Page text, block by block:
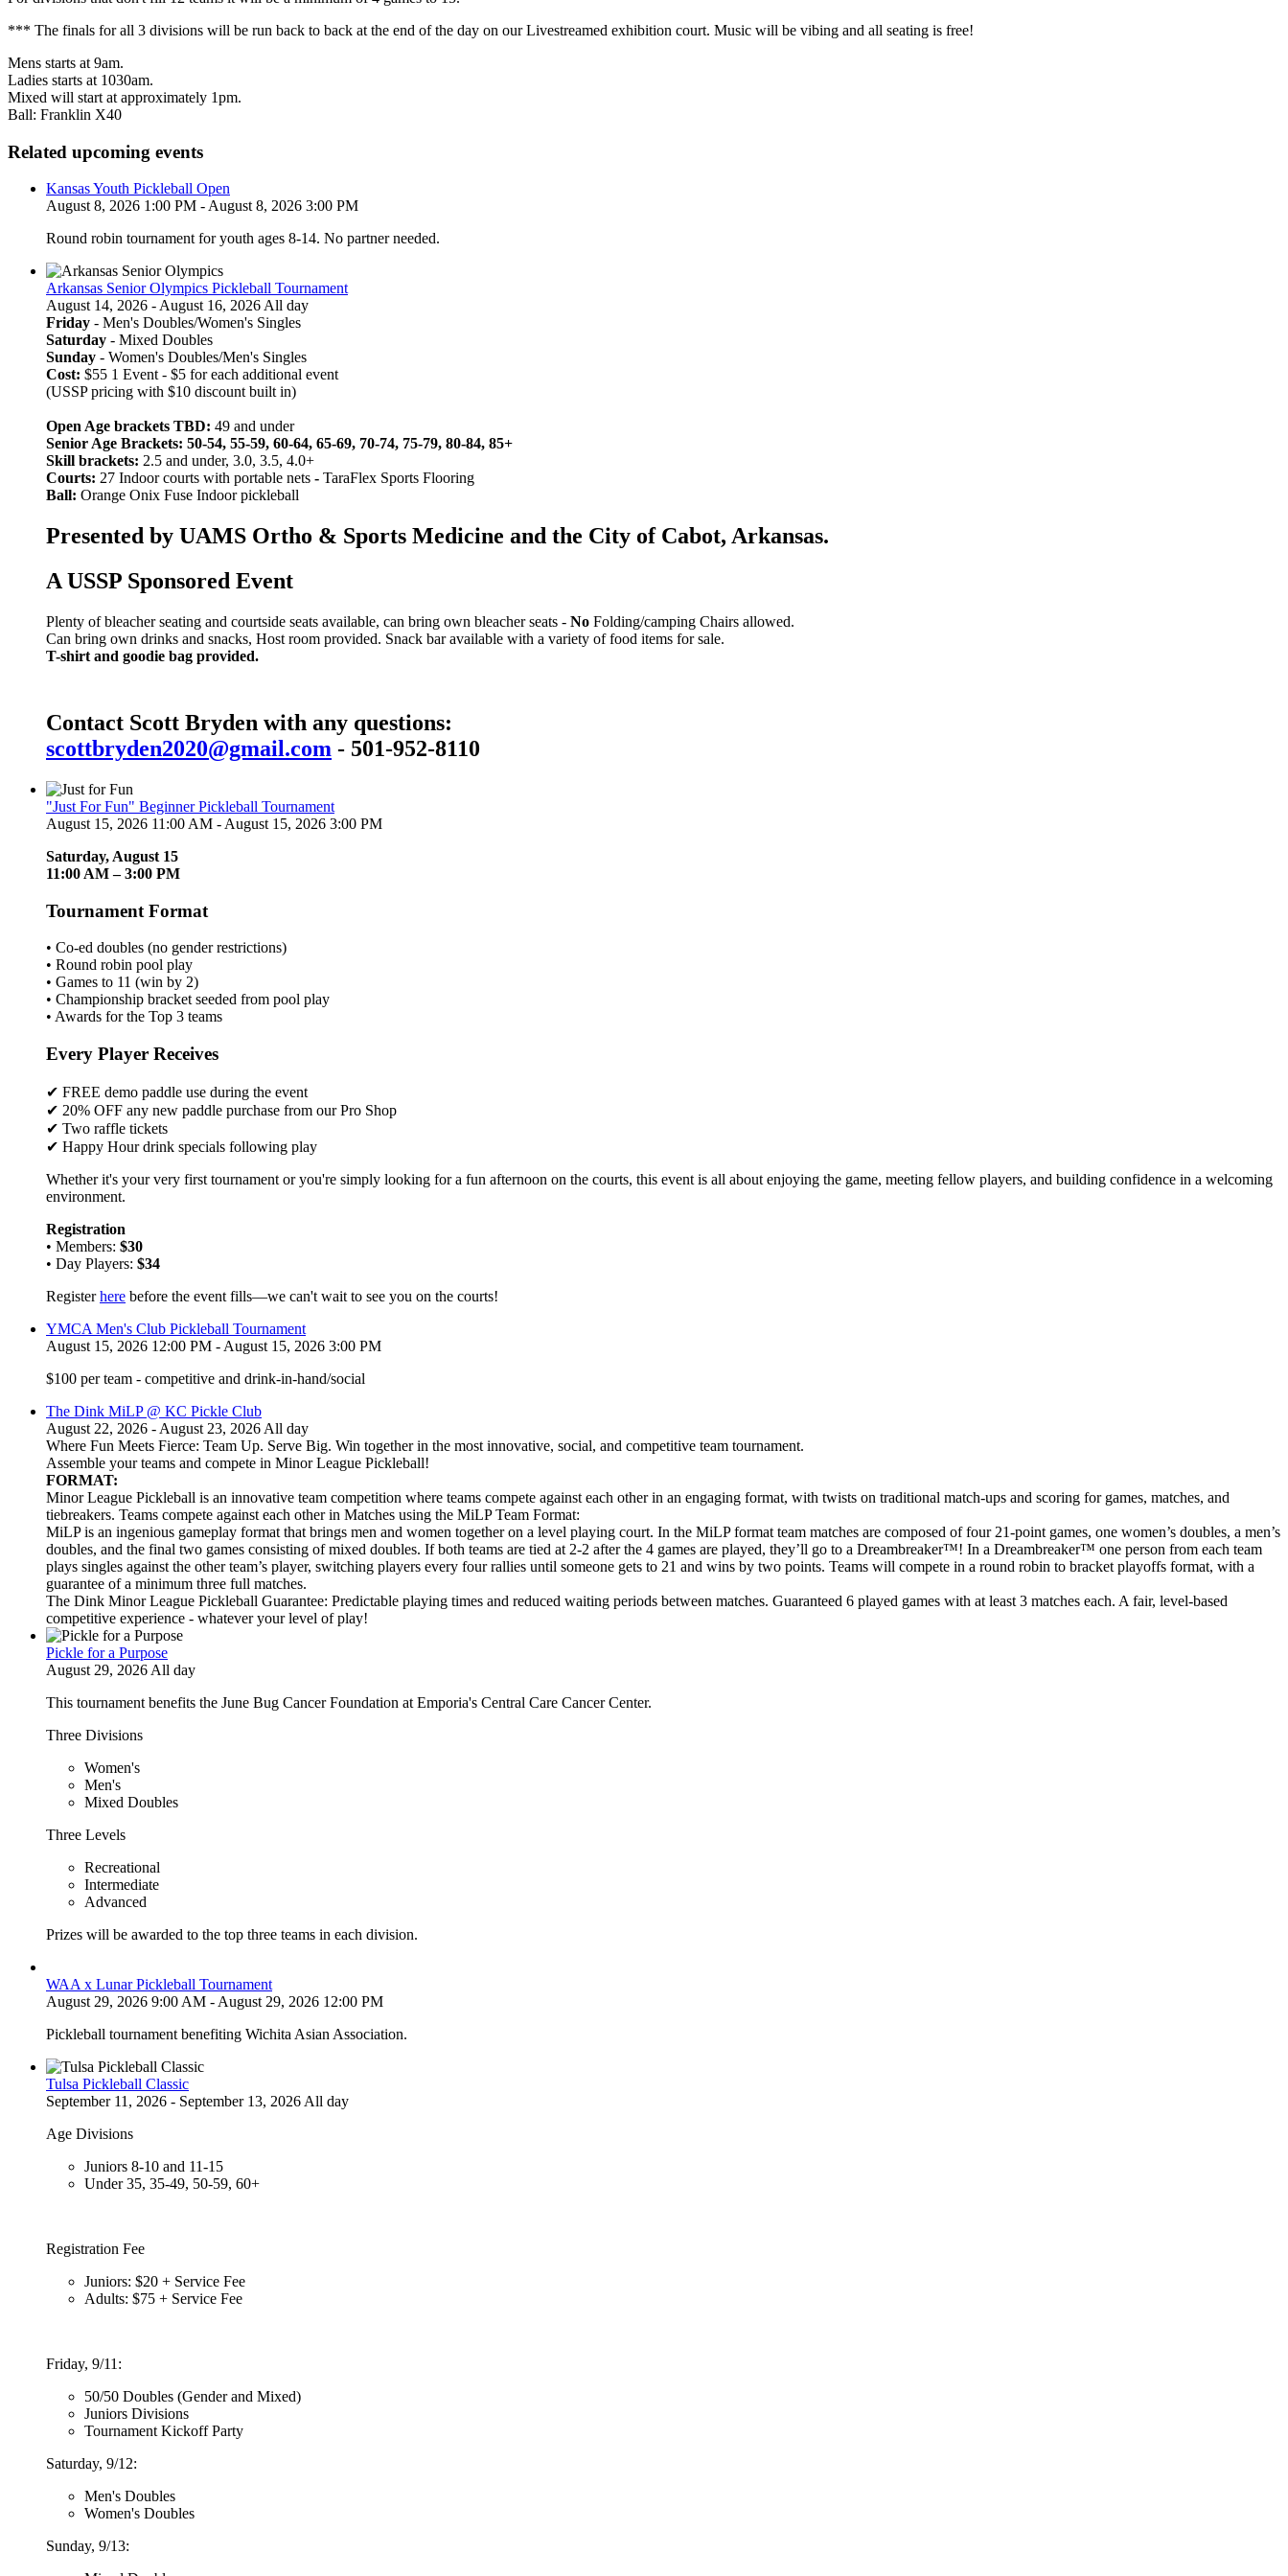
*** The finals for all 3 divisions will be run back to back at the end of the day on our Livestreamed exhibition court. Music will be vibing and all seating is free!
Mens starts at 9am.
Ladies starts at 1030am.
Mixed will start at approximately 1pm.
Ball: Franklin X40
Related upcoming events
Kansas Youth Pickleball Open
August 8, 2026 1:00 PM - August 8, 2026 3:00 PM
Round robin tournament for youth ages 8-14. No partner needed.
Arkansas Senior Olympics Pickleball Tournament
August 14, 2026 - August 16, 2026 All day
Friday - Men's Doubles/Women's Singles
Saturday - Mixed Doubles
Sunday - Women's Doubles/Men's Singles
Cost: $55 1 Event - $5 for each additional event
(USSP pricing with $10 discount built in)
Open Age brackets TBD: 49 and under
Senior Age Brackets: 50-54, 55-59, 60-64, 65-69, 70-74, 75-79, 80-84, 85+
Skill brackets: 2.5 and under, 3.0, 3.5, 4.0+
Courts: 27 Indoor courts with portable nets - TaraFlex Sports Flooring
Ball: Orange Onix Fuse Indoor pickleball
Presented by UAMS Ortho & Sports Medicine and the City of Cabot, Arkansas.
A USSP Sponsored Event
Plenty of bleacher seating and courtside seats available, can bring own bleacher seats - No Folding/camping Chairs allowed.
Can bring own drinks and snacks, Host room provided. Snack bar available with a variety of food items for sale.
T-shirt and goodie bag provided.
Contact Scott Bryden with any questions:
scottbryden2020@gmail.com - 501-952-8110
"Just For Fun" Beginner Pickleball Tournament
August 15, 2026 11:00 AM - August 15, 2026 3:00 PM
Saturday, August 15
11:00 AM – 3:00 PM
Tournament Format
• Co-ed doubles (no gender restrictions)
• Round robin pool play
• Games to 11 (win by 2)
• Championship bracket seeded from pool play
• Awards for the Top 3 teams
Every Player Receives
✔ FREE demo paddle use during the event
✔ 20% OFF any new paddle purchase from our Pro Shop
✔ Two raffle tickets
✔ Happy Hour drink specials following play
Whether it's your very first tournament or you're simply looking for a fun afternoon on the courts, this event is all about enjoying the game, meeting fellow players, and building confidence in a welcoming
environment.
Registration
• Members: $30
• Day Players: $34
Registerhere before the event fills—we can't wait to see you on the courts!
YMCA Men's Club Pickleball Tournament
August 15, 2026 12:00 PM - August 15, 2026 3:00 PM
$100 per team - competitive and drink-in-hand/social
The Dink MiLP @ KC Pickle Club
August 22, 2026 - August 23, 2026 All day
Where Fun Meets Fierce: Team Up. Serve Big. Win together in the most innovative, social, and competitive team tournament.
Assemble your teams and compete in Minor League Pickleball!
FORMAT:
Minor League Pickleball is an innovative team competition where teams compete against each other in an engaging format, with twists on traditional match-ups and scoring for games, matches, and
tiebreakers. Teams compete against each other in Matches using the MiLP Team Format:
MiLP is an ingenious gameplay format that brings men and women together on a level playing court. In the MiLP format team matches are composed of four 21-point games, one women’s doubles, a men’s
doubles, and the final two games consisting of mixed doubles. If both teams are tied at 2-2 after the 4 games are played, they’ll go to a Dreambreaker™! In a Dreambreaker™ one person from each team
plays singles against the other team’s player, switching players every four rallies until someone gets to 21 and wins by two points. Teams will compete in a round robin to bracket playoffs format, with a
guarantee of a minimum three full matches.
The Dink Minor League Pickleball Guarantee: Predictable playing times and reduced waiting periods between matches. Guaranteed 6 played games with at least 3 matches each. A fair, level-based
competitive experience - whatever your level of play!
Pickle for a Purpose
August 29, 2026 All day
This tournament benefits the June Bug Cancer Foundation at Emporia's Central Care Cancer Center.
Three Divisions
Women's
Men's
Mixed Doubles
Three Levels
Recreational
Intermediate
Advanced
Prizes will be awarded to the top three teams in each division.
WAA x Lunar Pickleball Tournament
August 29, 2026 9:00 AM - August 29, 2026 12:00 PM
Pickleball tournament benefiting Wichita Asian Association.
Tulsa Pickleball Classic
September 11, 2026 - September 13, 2026 All day
Age Divisions
Juniors 8-10 and 11-15
Under 35, 35-49, 50-59, 60+
Registration Fee
Juniors: $20 + Service Fee
Adults: $75 + Service Fee
Friday, 9/11:
50/50 Doubles (Gender and Mixed)
Juniors Divisions
Tournament Kickoff Party
Saturday, 9/12:
Men's Doubles
Women's Doubles
Sunday, 9/13: